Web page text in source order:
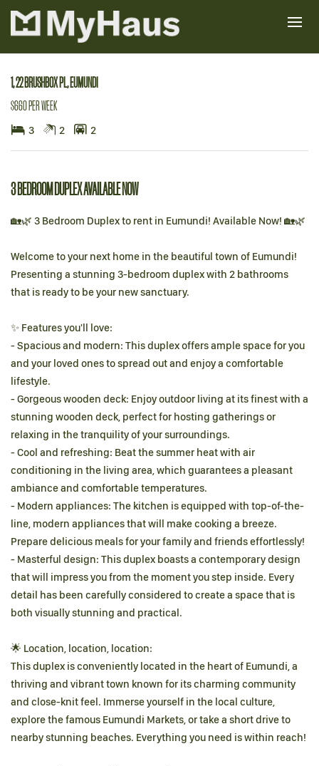
Leased
1, 22 BRUSHBOX PL, EUMUNDI
$660 PER WEEK
3 2 2
3 BEDROOM DUPLEX AVAILABLE NOW
🏡🌿 3 Bedroom Duplex to rent in Eumundi! Available Now! 🏡🌿
Welcome to your next home in the beautiful town of Eumundi!
Presenting a stunning 3-bedroom duplex with 2 bathrooms
that is ready to be your new sanctuary.
✨ Features you'll love:
- Spacious and modern: This duplex offers ample space for you
and your loved ones to spread out and enjoy a comfortable
lifestyle.
- Gorgeous wooden deck: Enjoy outdoor living at its finest with a
stunning wooden deck, perfect for hosting gatherings or
relaxing in the tranquility of your surroundings.
- Cool and refreshing: Beat the summer heat with air
conditioning in the living area, which guarantees a pleasant
ambiance and comfortable temperatures.
- Modern appliances: The kitchen is equipped with top-of-the-
line, modern appliances that will make cooking a breeze.
Prepare delicious meals for your family and friends effortlessly!
- Masterful design: This duplex boasts a contemporary design
that will impress you from the moment you step inside. Every
detail has been carefully considered to create a space that is
both visually stunning and practical.
🌟 Location, location, location:
This duplex is conveniently located in the heart of Eumundi, a
thriving and vibrant town known for its charming community
and close-knit feel. Immerse yourself in the local culture,
explore the famous Eumundi Markets, or take a short drive to
nearby stunning beaches. Everything you need is within reach!